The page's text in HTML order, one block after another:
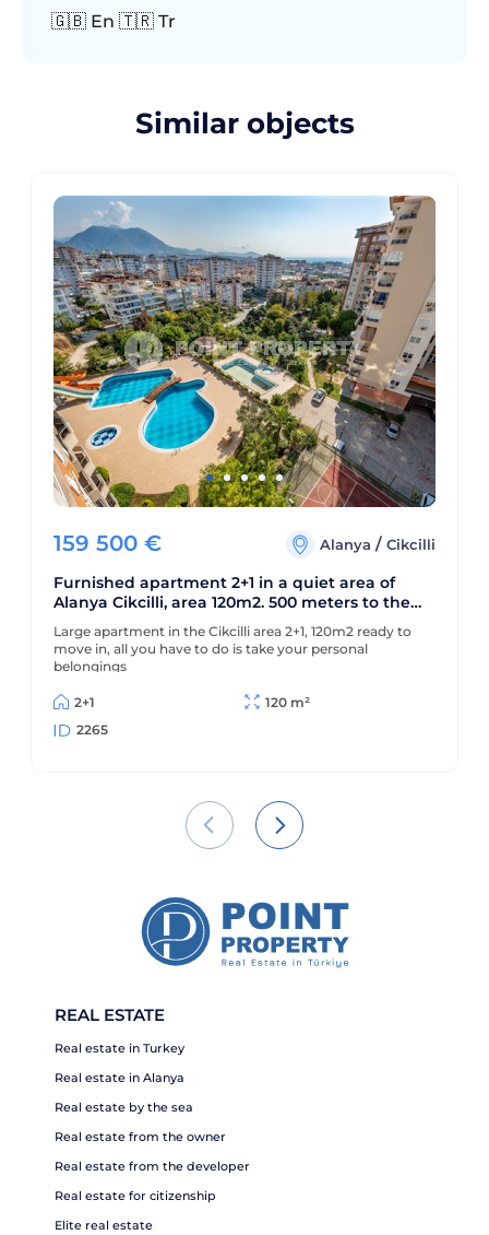
🇬🇧 En 🇹🇷 Tr
Similar objects
159 500 € Alanya/Cikcilli
Furnished apartment 2+1 in a quiet area of
Alanya Cikcilli, area 120m2. 500 meters to the
sea
Large apartment in the Cikcilli area 2+1, 120m2 ready to
move in, all you have to do is take your personal
belongings
2+1
120 m²
2265
REAL ESTATE
Real estate in Turkey
Real estate in Alanya
Real estate by the sea
Real estate from the owner
Real estate from the developer
Real estate for citizenship
Elite real estate